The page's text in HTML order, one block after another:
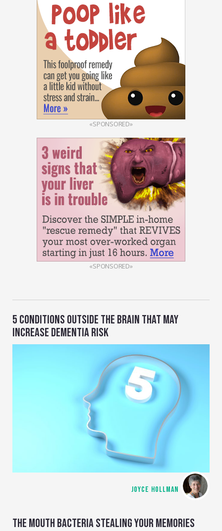
«SPONSORED»
«SPONSORED»
5 CONDITIONS OUTSIDE THE BRAIN THAT MAY
INCREASE DEMENTIA RISK
JOYCE HOLLMAN
THE MOUTH BACTERIA STEALING YOUR MEMORIES